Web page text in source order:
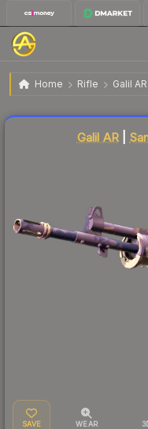
Home Rifle Galil AR
Galil AR | Sandstorm
Galil AR
SAVE WEAR
Liquidity score